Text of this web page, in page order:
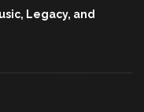
Legacy, and